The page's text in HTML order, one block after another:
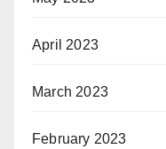
April 2023
March 2023
February 2023